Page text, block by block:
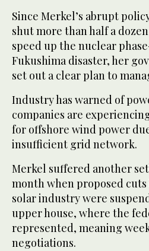
Since Merkel’s abrupt
shut more than half a
speed up the nuclear
Fukushima disaster, her
set out a clear plan to
Industry has warned of
companies are
for offshore wind power
insufficient grid network.
Merkel suffered another
month when proposed
solar industry were
upper house, where the
represented, meaning
negotiations.